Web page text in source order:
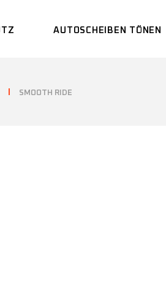
AUTOSCHEIBEN TÖNEN
SMOOTH RIDE